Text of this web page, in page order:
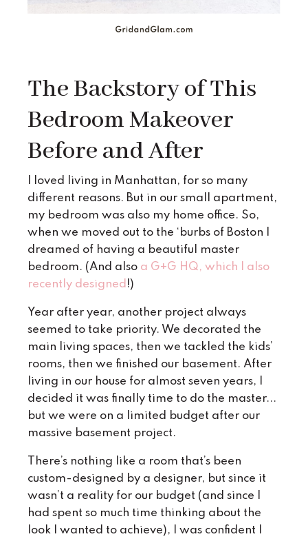
The Backstory of This
Bedroom Makeover
Before and After
I loved living in Manhattan, for so many
different reasons. But in our small apartment,
my bedroom was also my home office. So,
when we moved out to the ‘burbs of Boston I
dreamed of having a beautiful master
bedroom. (And also a G+G HQ, which I also
recently designed !)
Year after year, another project always
seemed to take priority. We decorated the
main living spaces, then we tackled the kids’
rooms, then we finished our basement. After
living in our house for almost seven years, I
decided it was finally time to do the master...
but we were on a limited budget after our
massive basement project.
There’s nothing like a room that’s been
custom-designed by a designer, but since it
wasn’t a reality for our budget (and since I
had spent so much time thinking about the
look I wanted to achieve), I was confident I